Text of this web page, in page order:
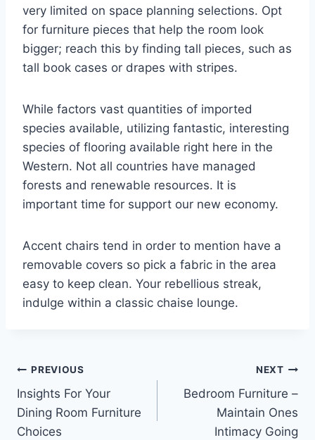
very limited on space planning selections. Opt
for furniture pieces that help the room look
bigger; reach this by finding tall pieces, such as
tall book cases or drapes with stripes.
While factors vast quantities of imported
species available, utilizing fantastic, interesting
species of flooring available right here in the
Western. Not all countries have managed
forests and renewable resources. It is
important time for support our new economy.
Accent chairs tend in order to mention have a
removable covers so pick a fabric in the area
easy to keep clean. Your rebellious streak,
indulge within a classic chaise lounge.
Post
navigation
PREVIOUS
Insights For Your
Dining Room Furniture
Choices
NEXT
Bedroom Furniture –
Maintain Ones
Intimacy Going